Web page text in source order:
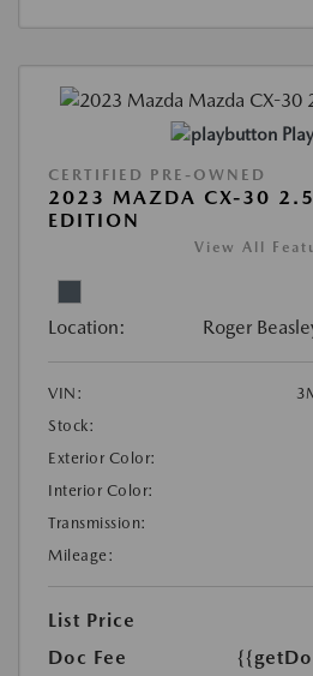
CERTIFIED PRE-OWNED
2023 MAZDA CX-30 2.5
EDITION
View All
Location: Roger
VIN:
Stock:
Exterior Color:
Interior Color:
Transmission:
Mileage:
List Price
Doc Fee